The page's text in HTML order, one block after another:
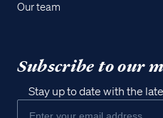
Our team
Subscribe to our
Stay up to date with the